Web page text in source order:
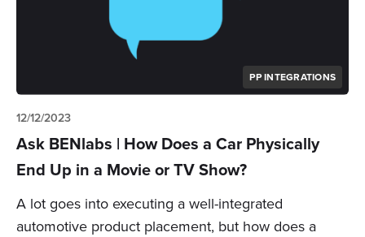
PP INTEGRATIONS
12/12/2023
Ask BENlabs | How Does a Car Physically
End Up in a Movie or TV Show?
A lot goes into executing a well-integrated
automotive product placement, but how does a